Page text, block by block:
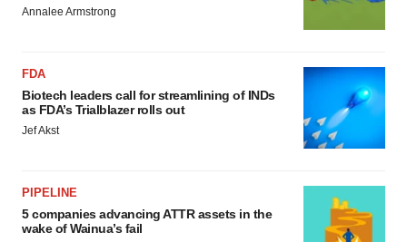
Annalee Armstrong
FDA
Biotech leaders call for streamlining of INDs
as FDA’s Trialblazer rolls out
Jef Akst
PIPELINE
5 companies advancing ATTR assets in the
wake of Wainua’s fail